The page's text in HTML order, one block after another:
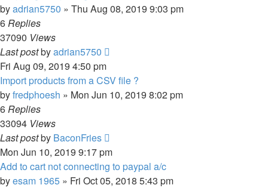
byadrian5750 » Thu Aug 08, 2019 9:03 pm
6Replies
37090 Views
Last postbyadrian5750
Fri Aug 09, 2019 4:50 pm
Import products from a CSV file ?
byfredphoesh » Mon Jun 10, 2019 8:02 pm
6Replies
33094 Views
Last postby BaconFries
Mon Jun 10, 2019 9:17 pm
Add to cart not connecting to paypal a/c
byesam 1965 » Fri Oct 05, 2018 5:43 pm